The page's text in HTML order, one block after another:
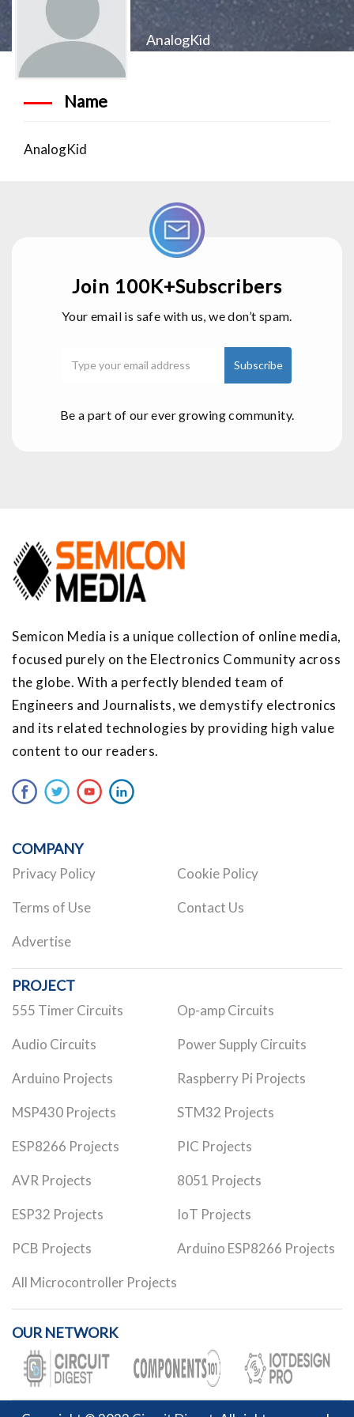
AnalogKid
Name
AnalogKid
Join 100K+Subscribers
Your email is safe with us, we don’t spam.
Be a part of our ever growing community.
Semicon Media is a unique collection of online media,
focused purely on the Electronics Community across
the globe. With a perfectly blended team of
Engineers and Journalists, we demystify electronics
and its related technologies by providing high value
content to our readers.
COMPANY
Privacy Policy Cookie Policy
Terms of Use Contact Us
Advertise
PROJECT
555 Timer Circuits Op-amp Circuits
Audio Circuits Power Supply Circuits
Arduino Projects Raspberry Pi Projects
MSP430 Projects STM32 Projects
ESP8266 Projects PIC Projects
AVR Projects 8051 Projects
ESP32 Projects IoT Projects
PCB Projects Arduino ESP8266 Projects
All Microcontroller Projects
OUR NETWORK